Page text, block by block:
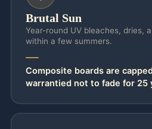
storms that drive
pitched and sealed.
chalks, and the un-
becomes the line item
inspection at closing.
Brutal Sun
Year-round UV bleaches, dries,
within a few summers.
Composite boards are
warrantied not to fade for 25